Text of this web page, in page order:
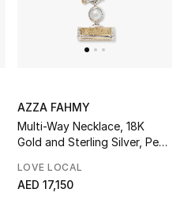
AZZA FAHMY
Multi-Way Necklace, 18K
Gold and Sterling Silver, Pearl
LOVE LOCAL
AED 17,150